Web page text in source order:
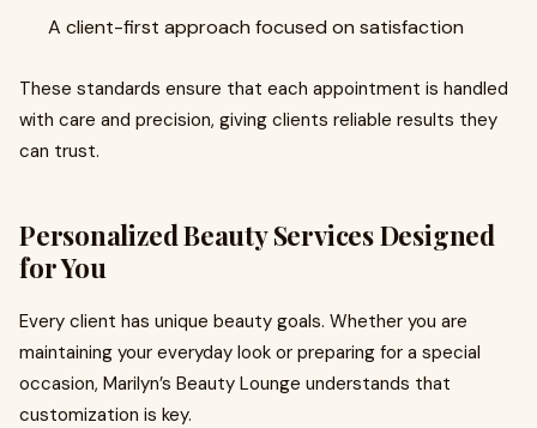
A client-first approach focused on satisfaction
These standards ensure that each appointment is handled
with care and precision, giving clients reliable results they
can trust.
Personalized Beauty Services Designed
for You
Every client has unique beauty goals. Whether you are
maintaining your everyday look or preparing for a special
occasion, Marilyn’s Beauty Lounge understands that
customization is key.